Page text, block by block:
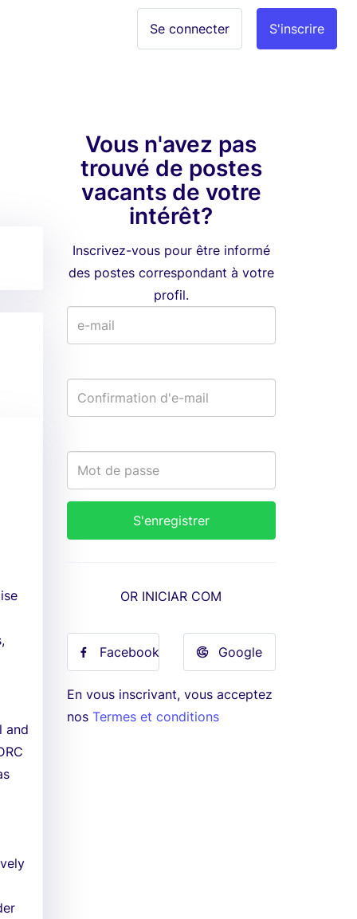
S'inscrire
Se connecter
and
Vous n'avez pas
trouvé de postes
vacants de votre
intérêt?
Inscrivez-vous pour être informé
des postes correspondant à votre
profil.
OR INICIAR COM
Facebook Google
En vous inscrivant, vous acceptez
nos Termes et conditions